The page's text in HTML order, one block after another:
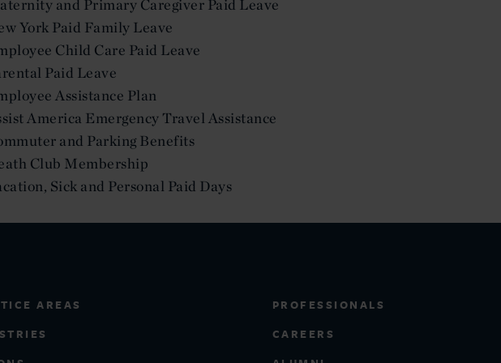
and Primary Caregiver Paid Leave
York Paid Family Leave
Child Care Paid Leave
Paid Leave
Assistance Plan
America Emergency Travel Assistance
and Parking Benefits
Club Membership
Sick and Personal Paid Days
AREAS
PROFESSIONALS
CAREERS